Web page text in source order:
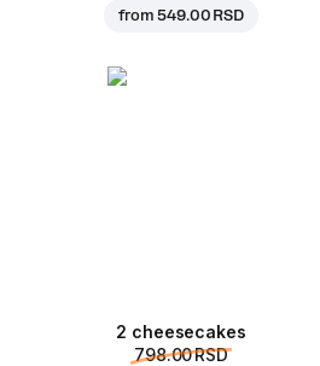
from549.00 RSD
2 cheesecakes
798.00 RSD